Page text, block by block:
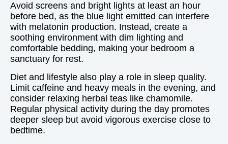
Avoid screens and bright lights at least an hour
before bed, as the blue light emitted can interfere
with melatonin production. Instead, create a
soothing environment with dim lighting and
comfortable bedding, making your bedroom a
sanctuary for rest.
Diet and lifestyle also play a role in sleep quality.
Limit caffeine and heavy meals in the evening, and
consider relaxing herbal teas like chamomile.
Regular physical activity during the day promotes
deeper sleep but avoid vigorous exercise close to
bedtime.